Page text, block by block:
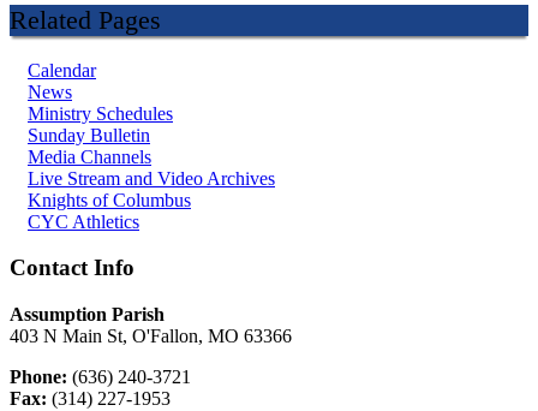
Related Pages
Calendar
News
Ministry Schedules
Sunday Bulletin
Media Channels
Live Stream and Video Archives
Knights of Columbus
CYC Athletics
Contact Info
Assumption Parish
403 N Main St, O'Fallon, MO 63366
Phone: (636) 240-3721
Fax: (314) 227-1953